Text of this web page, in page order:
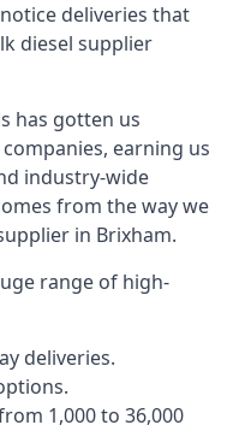
deliveries that
diesel supplier
has gotten us
earning us
industry-wide
from the way we
in Brixham.
range of high-
deliveries.
1,000 to 36,000